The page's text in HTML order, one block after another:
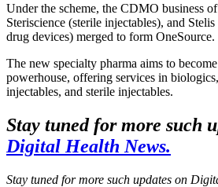
Under the scheme, the CDMO business
Steriscience (sterile injectables), and
drug devices) merged to form OneSource.
The new specialty pharma aims to
powerhouse, offering services in
injectables, and sterile injectables.
Stay tuned for more such
Digital Health News.
Stay tuned for more such updates on